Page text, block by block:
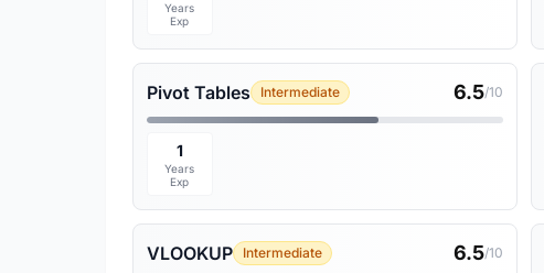
Years
Exp
Pivot Tables Intermediate 6.5/10
1
Years
Exp
VLOOKUP Intermediate 6.5/10